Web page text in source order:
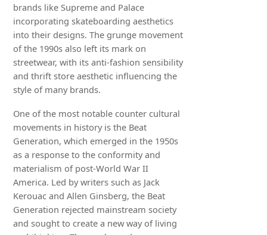
brands like Supreme and Palace
incorporating skateboarding aesthetics
into their designs. The grunge movement
of the 1990s also left its mark on
streetwear, with its anti-fashion sensibility
and thrift store aesthetic influencing the
style of many brands.
One of the most notable counter cultural
movements in history is the Beat
Generation, which emerged in the 1950s
as a response to the conformity and
materialism of post-World War II
America. Led by writers such as Jack
Kerouac and Allen Ginsberg, the Beat
Generation rejected mainstream society
and sought to create a new way of living